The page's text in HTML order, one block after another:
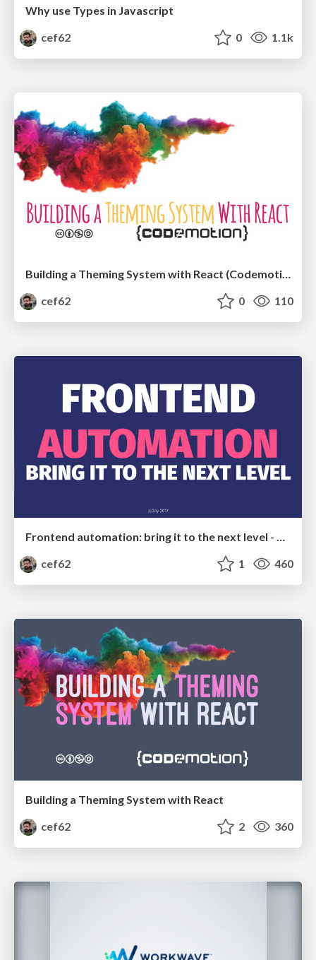
Why use Types in Javascript
cef62
0 1.1k
cef62
0 110
Frontend automation: bring it to the next level - at jsDay Italy 2017
cef62
1 460
Building a Theming System with React
cef62
2 360